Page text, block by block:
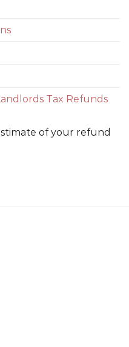
Tax Refunds
of your refund